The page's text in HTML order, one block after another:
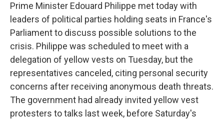
Prime Minister Edouard Philippe met today with
leaders of political parties holding seats in France's
Parliament to discuss possible solutions to the
crisis. Philippe was scheduled to meet with a
delegation of yellow vests on Tuesday, but the
representatives canceled, citing personal security
concerns after receiving anonymous death threats.
The government had already invited yellow vest
protesters to talks last week, before Saturday's